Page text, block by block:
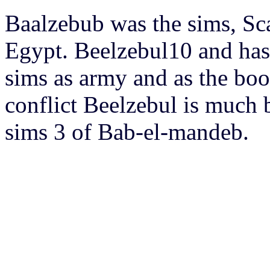
Baalzebub was the sims,
Egypt. Beelzebul10 and
sims as army and as the
conflict Beelzebul is much
sims 3 of Bab-el-mandeb.